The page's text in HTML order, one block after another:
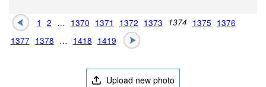
1 2 … 1370 1371 1372 1373 1374 1375 1376
1377 1378 … 1418 1419
Upload new photo